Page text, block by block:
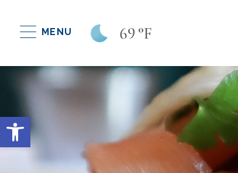
Open toolbar
MENU 69 °F